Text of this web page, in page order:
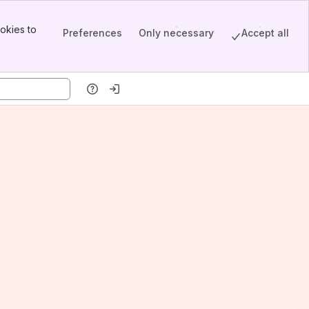
to
Preferences Only necessary Accept all